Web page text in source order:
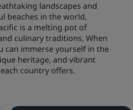
Jin Jiang
Golden Tulip
landscapes and
beaches in the world,
is a melting pot of
culinary traditions. When
can immerse yourself in the
heritage, and vibrant
country offers.